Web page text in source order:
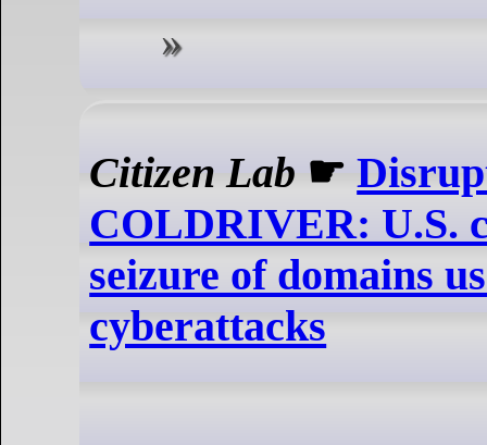
Citizen Lab ☛
COLDRIVER: U.S.
seizure of domains
cyberattacks